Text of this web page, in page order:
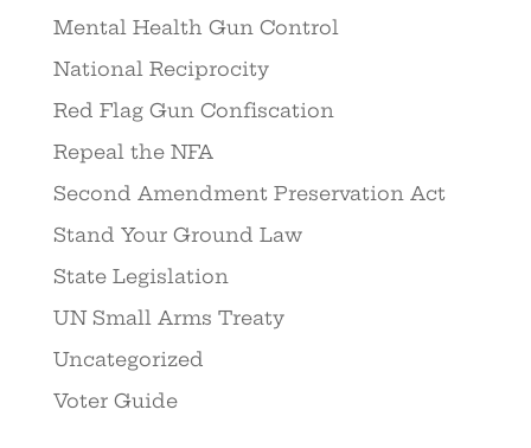
Mental Health Gun Control
National Reciprocity
Red Flag Gun Confiscation
Repeal the NFA
Second Amendment Preservation Act
Stand Your Ground Law
State Legislation
UN Small Arms Treaty
Uncategorized
Voter Guide